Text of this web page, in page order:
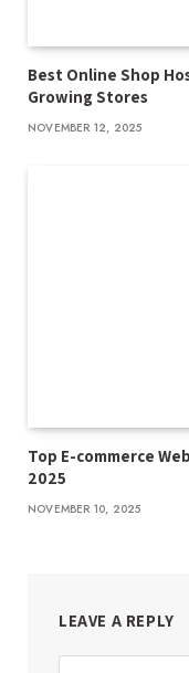
Best Online Shop
Growing Stores
NOVEMBER 12, 2025
Top E-commerce
2025
NOVEMBER 10, 2025
LEAVE A REPLY